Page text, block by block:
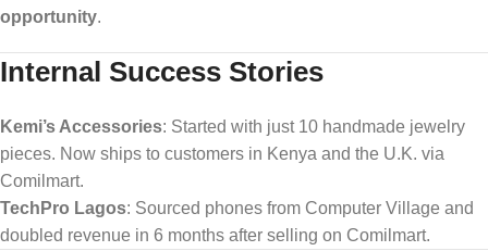
opportunity.
Internal Success Stories
Kemi’s Accessories: Started with just 10 handmade jewelry
pieces. Now ships to customers in Kenya and the U.K. via
Comilmart.
TechPro Lagos: Sourced phones from Computer Village and
doubled revenue in 6 months after selling on Comilmart.